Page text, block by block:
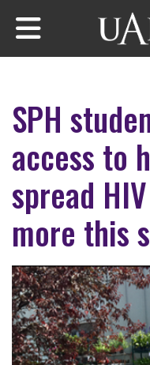
Skip to main content
SPH
access to
spread
more this